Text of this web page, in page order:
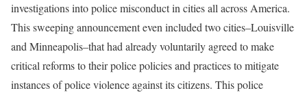
investigations into police misconduct in cities all across America.
This sweeping announcement even included two cities–Louisville
and Minneapolis–that had already voluntarily agreed to make
critical reforms to their police policies and practices to mitigate
instances of police violence against its citizens. This police